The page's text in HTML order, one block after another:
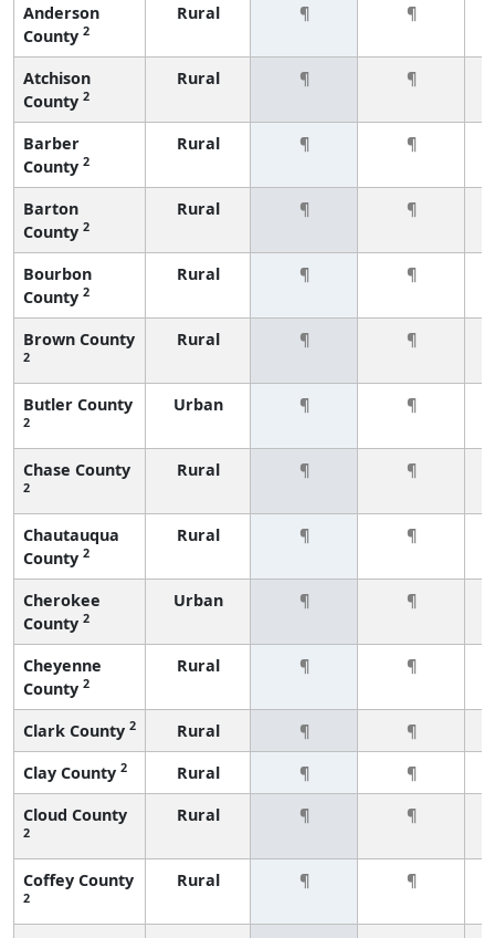
Anderson
County 2
Rural ¶ ¶
Atchison
County 2
Rural ¶ ¶
Barber
County 2
Rural ¶ ¶
Barton
County 2
Rural ¶ ¶
Bourbon
County 2
Rural ¶ ¶
Brown County
2
Rural ¶ ¶
Butler County
2
Urban ¶ ¶
Chase County
2
Rural ¶ ¶
Chautauqua
County 2
Rural ¶ ¶
Cherokee
County 2
Urban ¶ ¶
Cheyenne
County 2
Rural ¶ ¶
Clark County 2 Rural ¶
¶
Clay County 2 Rural ¶
¶
Cloud County
2
Rural ¶ ¶
Coffey County
2
Rural ¶ ¶